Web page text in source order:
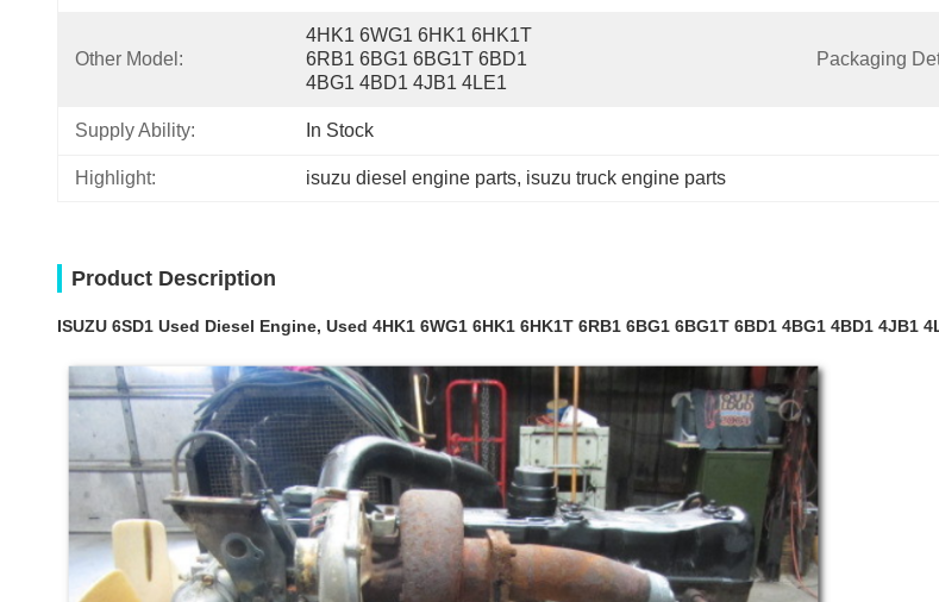
Other Model:
4HK1 6WG1 6HK1 6HK1T
6RB1 6BG1 6BG1T 6BD1
4BG1 4BD1 4JB1 4LE1
Packaging
Supply Ability: In Stock
Highlight: isuzu diesel engine parts, isuzu truck engine parts
Product Description
ISUZU 6SD1 Used Diesel Engine, Used 4HK1 6WG1 6HK1 6HK1T 6RB1 6BG1 6BG1T 6BD1 4BG1 4BD1 4JB1